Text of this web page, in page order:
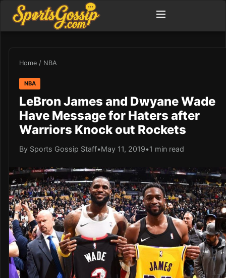
Home / NBA
NBA
LeBron James and Dwyane Wade
Have Message for Haters after
Warriors Knock out Rockets
By Sports Gossip Staff•May 11, 2019•1 min read